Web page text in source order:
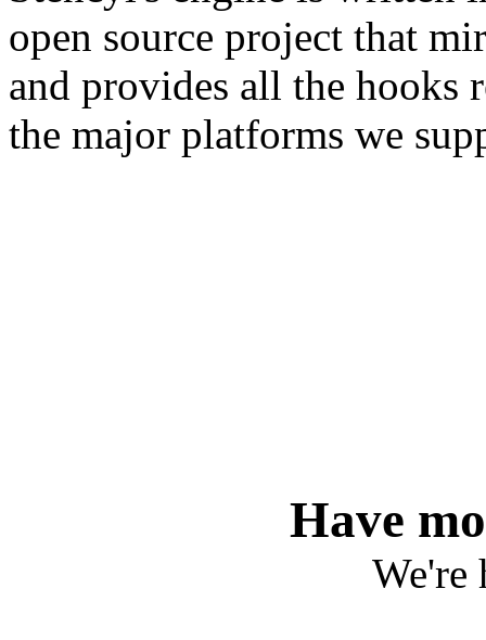
open source project that
and provides all the hooks
the major platforms we
Have
We're